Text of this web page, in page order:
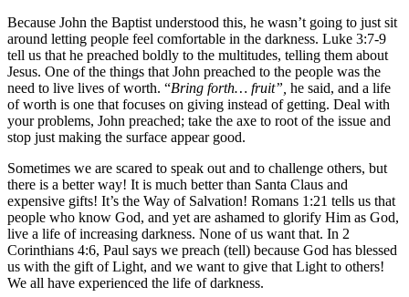
Because John the Baptist understood this, he wasn’t going to just sit
around letting people feel comfortable in the darkness. Luke 3:7-9
tell us that he preached boldly to the multitudes, telling them about
Jesus. One of the things that John preached to the people was the
need to live lives of worth. “Bring forth… fruit”, he said, and a life
of worth is one that focuses on giving instead of getting. Deal with
your problems, John preached; take the axe to root of the issue and
stop just making the surface appear good.
Sometimes we are scared to speak out and to challenge others, but
there is a better way! It is much better than Santa Claus and
expensive gifts! It’s the Way of Salvation! Romans 1:21 tells us that
people who know God, and yet are ashamed to glorify Him as God,
live a life of increasing darkness. None of us want that. In 2
Corinthians 4:6, Paul says we preach (tell) because God has blessed
us with the gift of Light, and we want to give that Light to others!
We all have experienced the life of darkness.